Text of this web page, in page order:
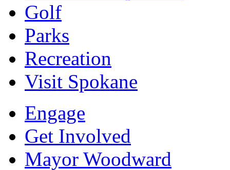
Golf
Parks
Recreation
Visit Spokane
Engage
Get Involved
Mayor Woodward